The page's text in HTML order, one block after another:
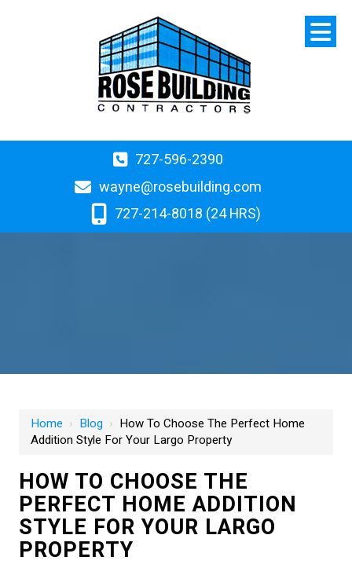
727-596-2390
wayne@rosebuilding.com
727-214-8018 (24 HRS)
Home › Blog › How To Choose The Perfect Home
Addition Style For Your Largo Property
HOW TO CHOOSE THE
PERFECT HOME ADDITION
STYLE FOR YOUR LARGO
PROPERTY